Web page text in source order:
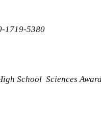
1719-5380
School Sciences